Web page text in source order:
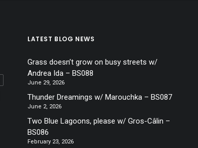
LATEST BLOG NEWS
Grass doesn’t grow on busy streets w/
Andrea Ida – BS088
June 29, 2026
Thunder Dreamings w/ Marouchka – BS087
June 2, 2026
Two Blue Lagoons, please w/ Gros-Câlin –
BS086
February 23, 2026